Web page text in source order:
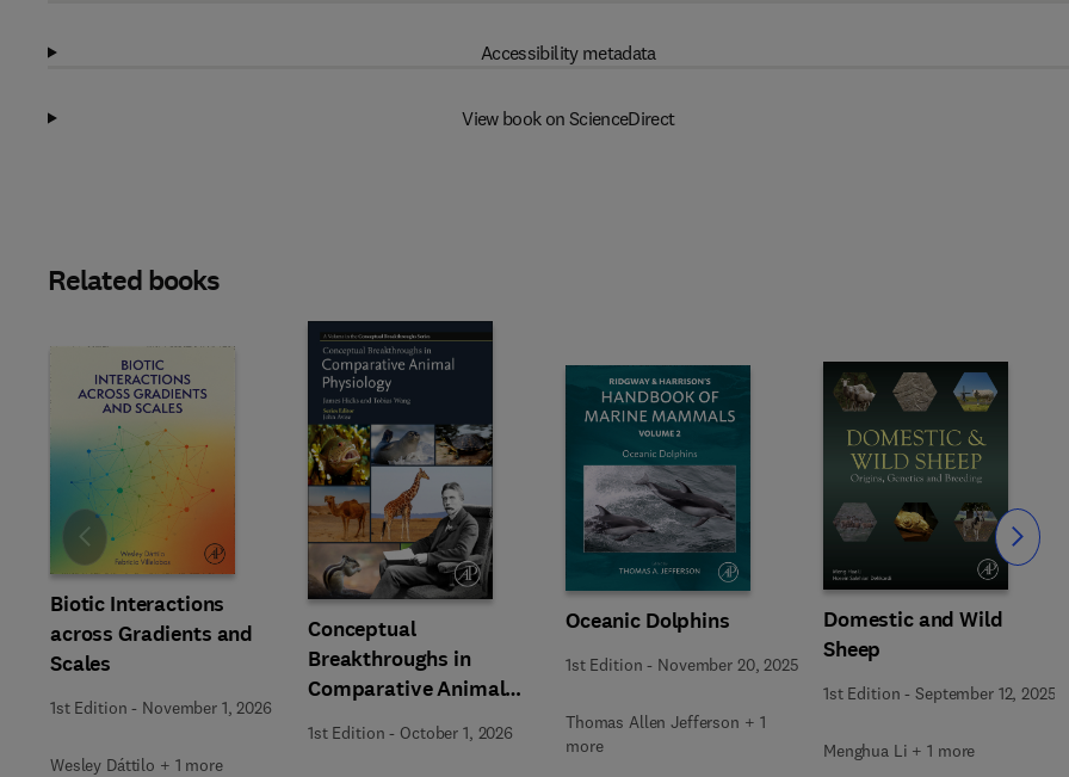
Accessibility metadata
View book on ScienceDirect
Related books
Biotic Interactions
across Gradients and
Scales
1st Edition - November 1, 2026
Wesley Dáttilo + 1 more
Conceptual
Breakthroughs in
Comparative Animal
Physiology
1st Edition - October 1, 2026
Oceanic Dolphins
1st Edition - November 20, 2025
Thomas Allen Jefferson + 1
more
Domestic and Wild
Sheep
1st Edition -September 12, 2025
Menghua Li + 1 more
Slide Slide